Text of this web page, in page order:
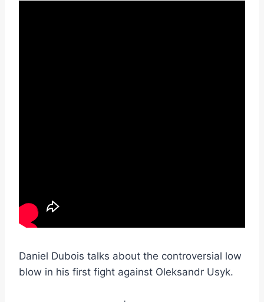
Daniel Dubois talks about the controversial low
blow in his first fight against Oleksandr Usyk.